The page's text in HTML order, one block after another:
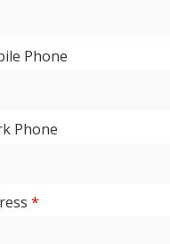
Phone
Phone
*